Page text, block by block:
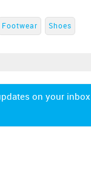
Footwear Shoes
on your inbox